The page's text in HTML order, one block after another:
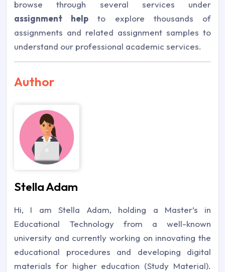
browse through several services under
assignment help to explore thousands of
assignments and related assignment samples to
understand our professional academic services.
Author
Stella Adam
Hi, I am Stella Adam, holding a Master’s in
Educational Technology from a well-known
university and currently working on innovating the
educational procedures and developing digital
materials for higher education (Study Material).